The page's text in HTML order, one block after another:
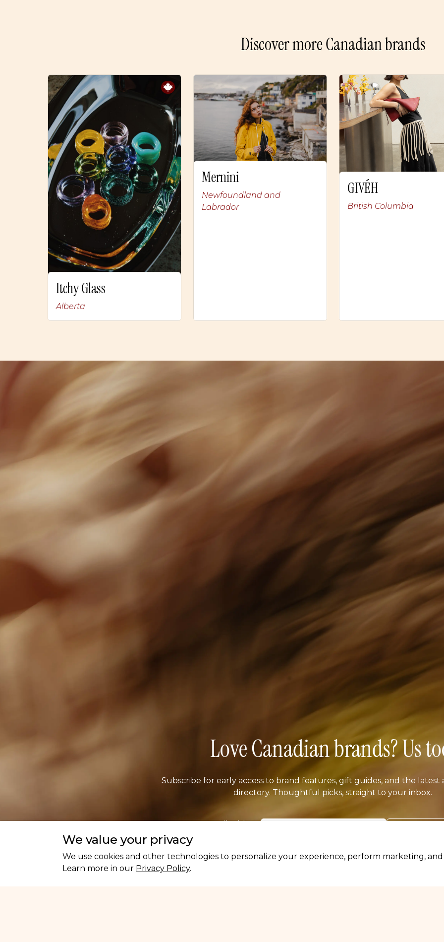
We value your privacy
We use cookies and other technologies to personalize your experience, perform marketing,
Learn more in our Privacy Policy.
Discover more Canadian brands
Itchy Glass
Alberta
Mernini
Newfoundland and
Labrador
GIVÉH
British Columbia
Love Canadian brands? Us
Subscribe for early access to brand features, gift guides, and the
directory. Thoughtful picks, straight to your inbox.
Email address